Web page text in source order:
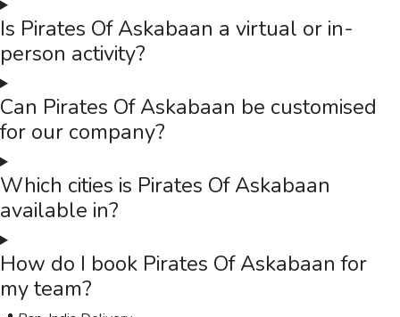
Is Pirates Of Askabaan a virtual or in-
person activity?
Can Pirates Of Askabaan be customised
for our company?
Which cities is Pirates Of Askabaan
available in?
How do I book Pirates Of Askabaan for
my team?